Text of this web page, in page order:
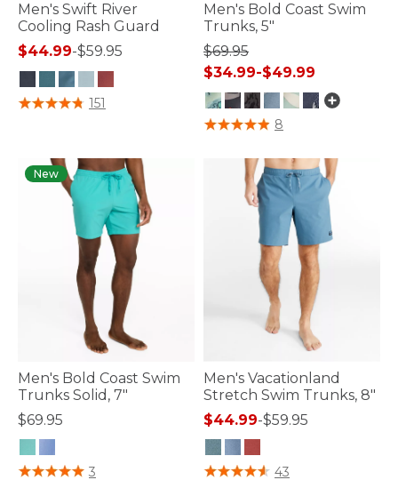
Men's Swift River
Cooling Rash Guard
$44.99-$59.95
4.2 out of 5 Customer Rating
151
Men's Bold Coast Swim
Trunks, 5"
$69.95
$34.99-$49.99
5 out of 5 Customer Rating
8
New
Men's Bold Coast Swim
Trunks Solid, 7"
$69.95
5 out of 5 Customer Rating
3
Men's Vacationland
Stretch Swim Trunks, 8"
$44.99-$59.95
5 out of 5 Customer Rating
43